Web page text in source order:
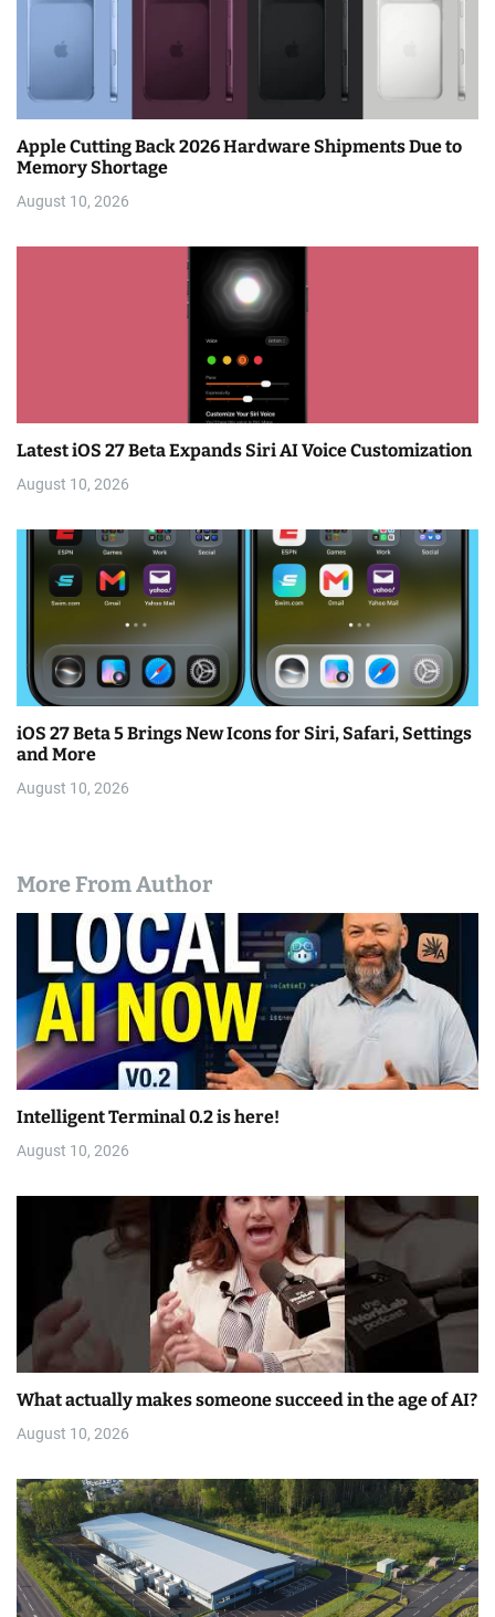
Apple Cutting Back 2026 Hardware Shipments Due to
Memory Shortage
August 10, 2026
Latest iOS 27 Beta Expands Siri AI Voice Customization
August 10, 2026
iOS 27 Beta 5 Brings New Icons for Siri, Safari, Settings
and More
August 10, 2026
More From Author
Intelligent Terminal 0.2 is here!
August 10, 2026
What actually makes someone succeed in the age of AI?
August 10, 2026